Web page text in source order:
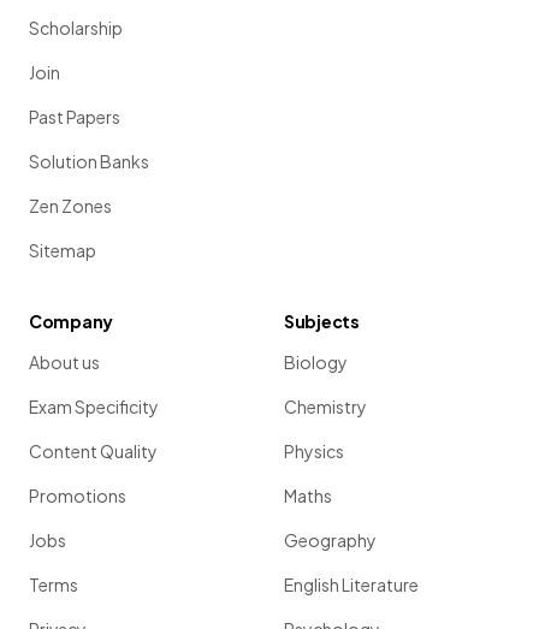
Scholarship
Join
Past Papers
Solution Banks
Zen Zones
Sitemap
Company
About us
Exam Specificity
Content Quality
Promotions
Jobs
Terms
Subjects
Biology
Chemistry
Physics
Maths
Geography
English Literature